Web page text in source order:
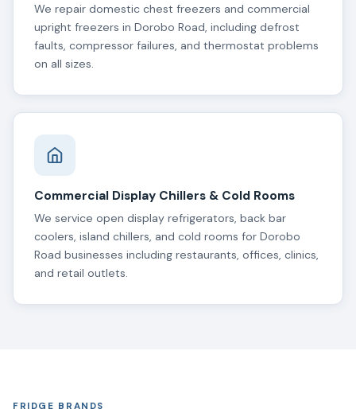
We repair domestic chest freezers and commercial
upright freezers in Dorobo Road, including defrost
faults, compressor failures, and thermostat problems
on all sizes.
Commercial Display Chillers & Cold Rooms
We service open display refrigerators, back bar
coolers, island chillers, and cold rooms for Dorobo
Road businesses including restaurants, offices, clinics,
and retail outlets.
FRIDGE BRANDS